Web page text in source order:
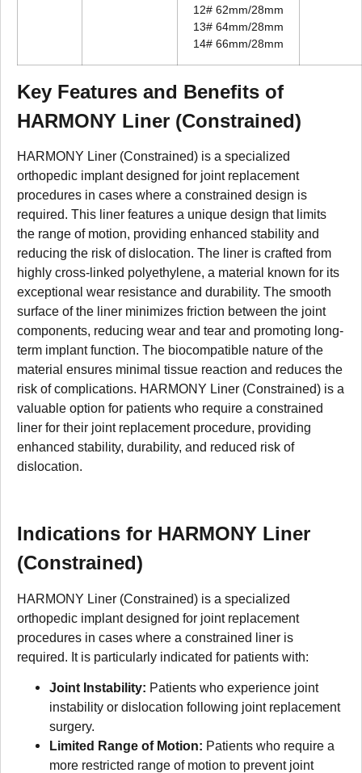
12# 62mm/28mm
13# 64mm/28mm
14# 66mm/28mm
Key Features and Benefits of
HARMONY Liner (Constrained)
HARMONY Liner (Constrained) is a specialized
orthopedic implant designed for joint replacement
procedures in cases where a constrained design is
required. This liner features a unique design that limits
the range of motion, providing enhanced stability and
reducing the risk of dislocation. The liner is crafted from
highly cross-linked polyethylene, a material known for its
exceptional wear resistance and durability. The smooth
surface of the liner minimizes friction between the joint
components, reducing wear and tear and promoting long-
term implant function. The biocompatible nature of the
material ensures minimal tissue reaction and reduces the
risk of complications. HARMONY Liner (Constrained) is a
valuable option for patients who require a constrained
liner for their joint replacement procedure, providing
enhanced stability, durability, and reduced risk of
dislocation.
Indications for HARMONY Liner
(Constrained)
HARMONY Liner (Constrained) is a specialized
orthopedic implant designed for joint replacement
procedures in cases where a constrained liner is
required. It is particularly indicated for patients with:
Joint Instability: Patients who experience joint
instability or dislocation following joint replacement
surgery.
Limited Range of Motion: Patients who require a
more restricted range of motion to prevent joint